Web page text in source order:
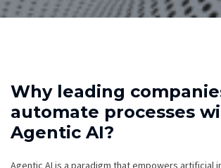
Why leading
automate processes
Agentic AI?
Agentic AI is a paradigm that empowers artificial